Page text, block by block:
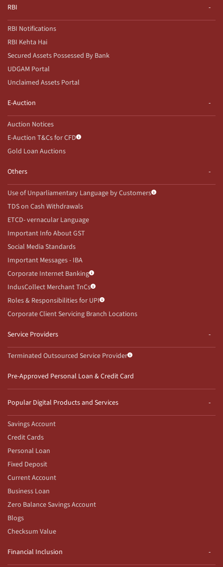
RBI
RBI Notifications
RBI Kehta Hai
Secured Assets Possessed By Bank
UDGAM Portal
Unclaimed Assets Portal
E-Auction
Auction Notices
E-Auction T&Cs for CFD
Gold Loan Auctions
Others
Use of Unparliamentary Language by Customers
TDS on Cash Withdrawals
ETCD- vernacular Language
Important Info About GST
Social Media Standards
Important Messages - IBA
Corporate Internet Banking
IndusCollect Merchant TnCs
Roles & Responsibilities for UPI
Corporate Client Servicing Branch Locations
Service Providers
Terminated Outsourced Service Provider
Pre-Approved Personal Loan & Credit Card
Popular Digital Products and Services
Savings Account
Credit Cards
Personal Loan
Fixed Deposit
Current Account
Business Loan
Zero Balance Savings Account
Blogs
Checksum Value
Financial Inclusion